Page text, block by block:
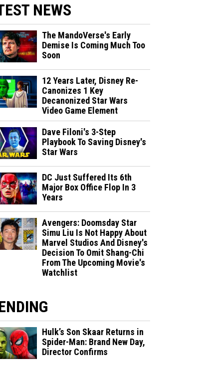
NEWS
The MandoVerse's Early
Demise Is Coming Much Too
Soon
12 Years Later, Disney Re-
Canonizes 1 Key
Decanonized Star Wars
Video Game Element
Dave Filoni's 3-Step
Playbook To Saving Disney's
Star Wars
DC Just Suffered Its 6th
Major Box Office Flop In 3
Years
Avengers: Doomsday Star
Simu Liu Is Not Happy About
Marvel Studios And Disney's
Decision To Omit Shang-Chi
From The Upcoming Movie's
Watchlist
Hulk’s Son Skaar Returns in
Spider-Man: Brand New Day,
Director Confirms